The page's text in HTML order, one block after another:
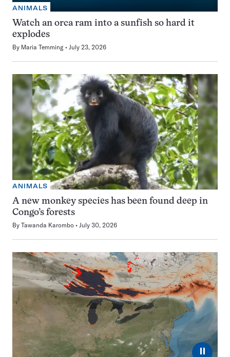
ANIMALS
Watch an orca ram into a sunfish so hard it
explodes
By Maria Temming July 23, 2026
ANIMALS
A new monkey species has been found deep in
Congo’s forests
By Tawanda Karombo July 30, 2026
⏸